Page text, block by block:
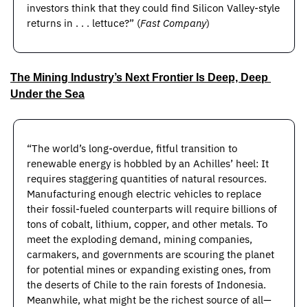
investors think that they could find Silicon Valley-style
returns in . . . lettuce?” (Fast Company)
The Mining Industry’s Next Frontier Is Deep, Deep
Under the Sea
“The world’s long-overdue, fitful transition to
renewable energy is hobbled by an Achilles’ heel: It
requires staggering quantities of natural resources.
Manufacturing enough electric vehicles to replace
their fossil-fueled counterparts will require billions of
tons of cobalt, lithium, copper, and other metals. To
meet the exploding demand, mining companies,
carmakers, and governments are scouring the planet
for potential mines or expanding existing ones, from
the deserts of Chile to the rain forests of Indonesia.
Meanwhile, what might be the richest source of all—